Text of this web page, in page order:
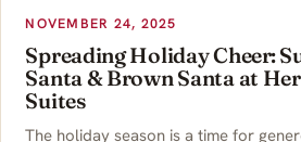
NOVEMBER 24, 2025
Spreading Holiday Cheer:
Santa & Brown Santa at
Suites
The holiday season is a time for